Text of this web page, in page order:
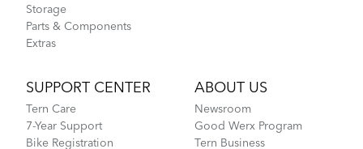
CarryOn Cover
How to Pack Your Tern Bike in a Suitcase
Storage
Parts & Components
Extras
SUPPORT CENTER
Tern Care
7-Year Support
Bike Registration
ABOUT US
Newsroom
Good Werx Program
Tern Business